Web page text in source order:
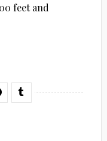
feet and